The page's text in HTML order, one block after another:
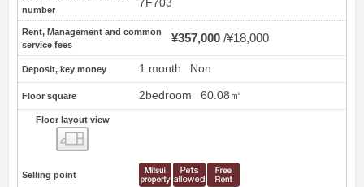
number
7F703
Rent, Management and common
service fees
¥357,000 ¥18,000
Deposit, key money 1 month Non
Floor square 2bedroom 60.08㎡
Floor layout view
Selling point